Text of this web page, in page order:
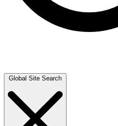
Global Site Search